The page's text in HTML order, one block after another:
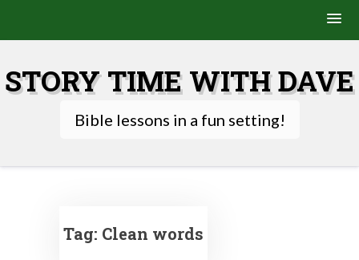
content
STORY TIME WITH DAVE
Bible lessons in a fun setting!
Tag: Clean words